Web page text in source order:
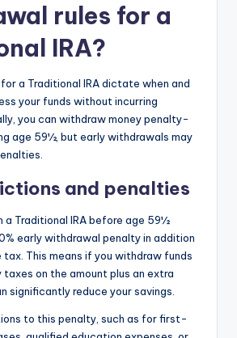
rules for a
IRA?
a Traditional IRA dictate when and
your funds without incurring
you can withdraw money penalty-
age 59½, but early withdrawals may
and penalties
a Traditional IRA before age 59½
early withdrawal penalty in addition
tax. This means if you withdraw funds
taxes on the amount plus an extra
significantly reduce your savings.
to this penalty, such as for first-